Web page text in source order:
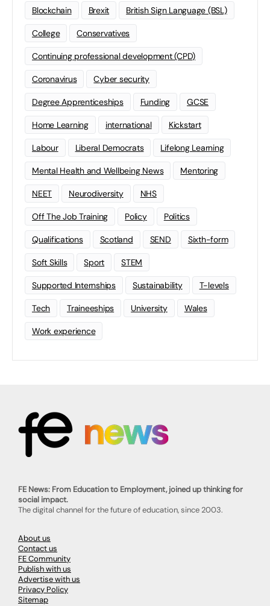
Blockchain Brexit British Sign Language (BSL)
College Conservatives
Continuing professional development (CPD)
Coronavirus Cyber security
Degree Apprenticeships Funding GCSE
Home Learning international Kickstart
Labour Liberal Democrats Lifelong Learning
Mental Health and Wellbeing News Mentoring
NEET Neurodiversity NHS
Off The Job Training Policy Politics
Qualifications Scotland SEND Sixth-form
Soft Skills Sport STEM
Supported Internships Sustainability T-levels
Tech Traineeships University Wales
Work experience
FE News: From Education to Employment, joined up thinking for
social impact.
The digital channel for the future of education, since 2003.
About us
Contact us
FE Community
Publish with us
Advertise with us
Privacy Policy
Sitemap